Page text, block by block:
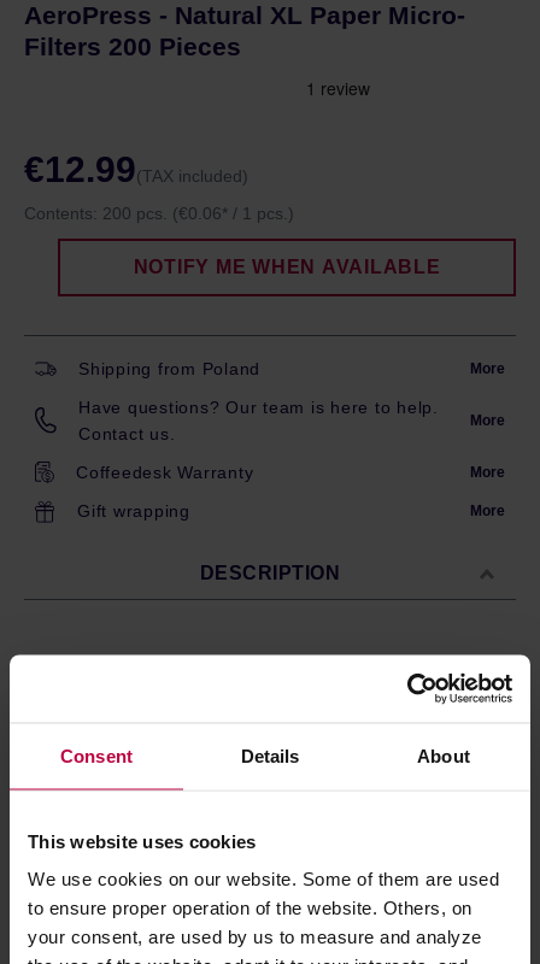
Consent Details About
This website uses cookies
We use cookies on our website. Some of them are used
to ensure proper operation of the website. Others, on
your consent, are used by us to measure and analyze
AeroPress - Natural XL Paper Micro-
Filters 200 Pieces
€12.99(TAX included)
Contents: 200 pcs. (€0.06* / 1 pcs.)
NOTIFY ME WHEN AVAILABLE
Shipping from Poland More
Have questions? Our team is here to help.
Contact us.
More
Coffeedesk Warranty More
Gift wrapping More
DESCRIPTION
200 natural paper filters for the AeroPress XL brewer.
Filters ensure a clean brew without coffee particles.
AeroPress XL version.
Made in the USA.
PRODUCT PROPERTIES
MATCHING PRODUCTS